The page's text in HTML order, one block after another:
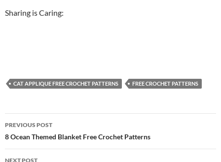
Sharing is Caring:
CAT APPLIQUE FREE CROCHET PATTERNS FREE CROCHET PATTERNS
Post
navigation
PREVIOUS POST
8 Ocean Themed Blanket Free Crochet Patterns
NEXT POST